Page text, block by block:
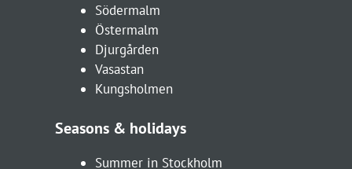
Södermalm
Östermalm
Djurgården
Vasastan
Kungsholmen
Seasons & holidays
Summer in Stockholm